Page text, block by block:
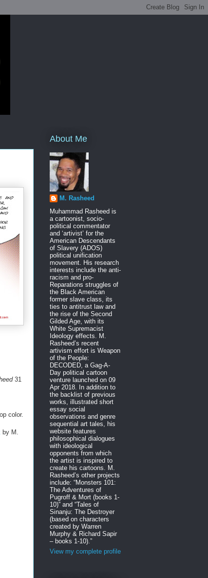
31
color.
by M.
About Me
M. Rasheed
Muhammad Rasheed is
a cartoonist, socio-
political commentator
and ‘artivist’ for the
American Descendants
of Slavery (ADOS)
political unification
movement. His research
interests include the anti-
racism and pro-
Reparations struggles of
the Black American
former slave class, its
ties to antitrust law and
the rise of the Second
Gilded Age, with its
White Supremacist
Ideology effects. M.
Rasheed’s recent
artivism effort is Weapon
of the People:
DECODED, a Gag-A-
Day political cartoon
venture launched on 09
Apr 2018. In addition to
the backlist of previous
works, illustrated short
essay social
observations and genre
sequential art tales, his
website features
philosophical dialogues
with ideological
opponents from which
the artist is inspired to
create his cartoons. M.
Rasheed’s other projects
include: “Monsters 101:
The Adventures of
Pugroff & Mort (books 1-
10)” and “Tales of
Sinanju: The Destroyer
(based on characters
created by Warren
Murphy & Richard Sapir
– books 1-10).”
View my complete profile